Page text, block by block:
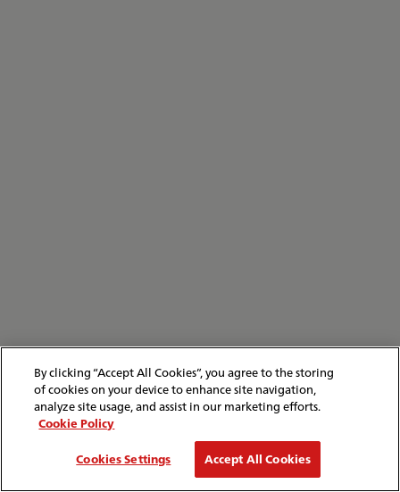
By clicking “Accept All Cookies”, you agree to the storing
of cookies on your device to enhance site navigation,
analyze site usage, and assist in our marketing efforts.
Cookie Policy
Cookies Settings
Accept All Cookies